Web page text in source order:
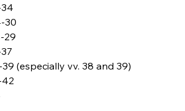
30
29
(especially vv. 38 and 39)
42